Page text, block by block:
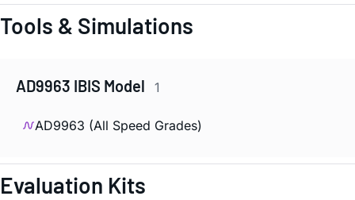
Tools & Simulations
AD9963 IBIS Model 1
AD9963 (All Speed Grades)
Evaluation Kits